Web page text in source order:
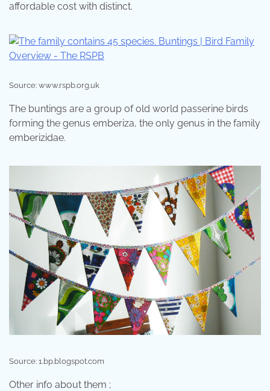
affordable cost with distinct.
Source: www.rspb.org.uk
The buntings are a group of old world passerine birds
forming the genus emberiza, the only genus in the family
emberizidae.
Source: 1.bp.blogspot.com
Other info about them ;